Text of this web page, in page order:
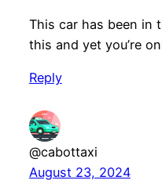
This car has been in
this and yet you’re
Reply
@cabottaxi
August 23, 2024